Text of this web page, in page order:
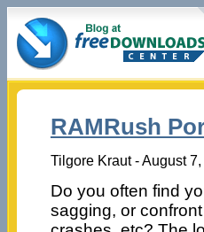
RAMRush
Tilgore Kraut - August
Do you often find
sagging, or